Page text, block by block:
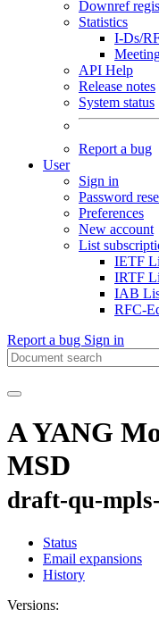
Downref
Statistics
I-Ds/
API Help
Release notes
System status
Report a bug
User
Sign in
Password
Preferences
New account
List
IETF
IRTF
IAB
RFC-
Report a bug Sign in
A YANG
MSD
draft-qu-
Status
Email expansions
History
Versions: